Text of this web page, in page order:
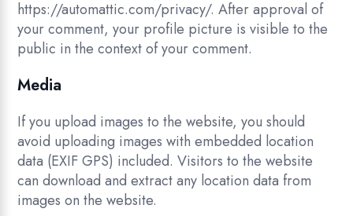
https://automattic.com/privacy/. After approval of
your comment, your profile picture is visible to the
public in the context of your comment.
Media
If you upload images to the website, you should
avoid uploading images with embedded location
data (EXIF GPS) included. Visitors to the website
can download and extract any location data from
images on the website.